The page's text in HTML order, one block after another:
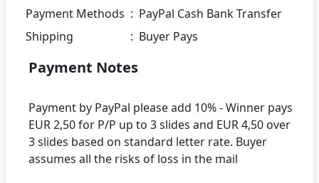
Payment Methods : PayPal Cash Bank Transfer
Shipping
: Buyer Pays
Payment Notes
Payment by PayPal please add 10% - Winner pays
EUR 2,50 for P/P up to 3 slides and EUR 4,50 over
3 slides based on standard letter rate. Buyer
assumes all the risks of loss in the mail